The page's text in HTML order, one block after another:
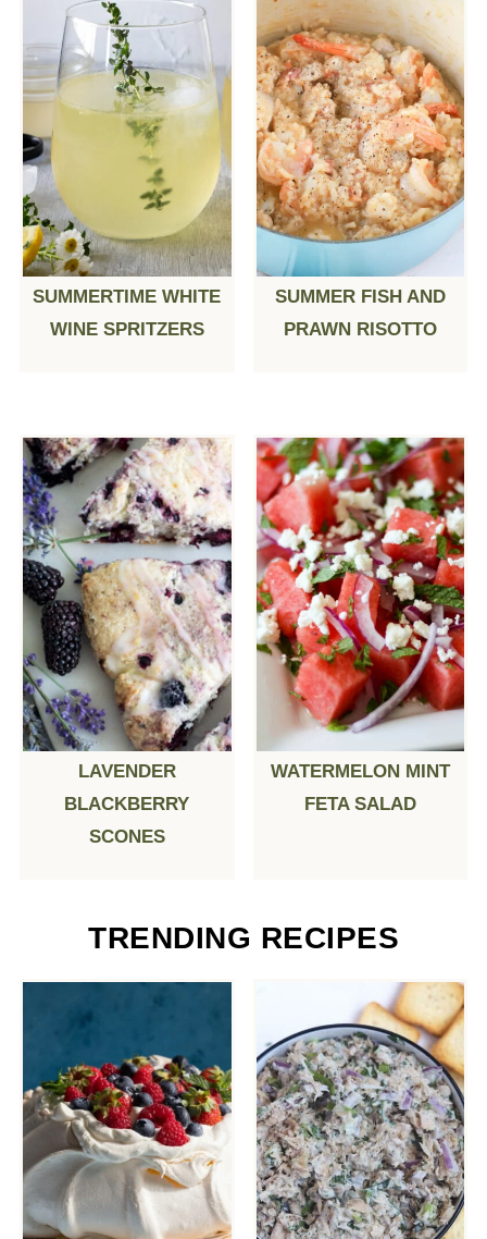
SUMMERTIME WHITE
WINE SPRITZERS
SUMMER FISH AND
PRAWN RISOTTO
LAVENDER
BLACKBERRY
SCONES
WATERMELON MINT
FETA SALAD
TRENDING RECIPES